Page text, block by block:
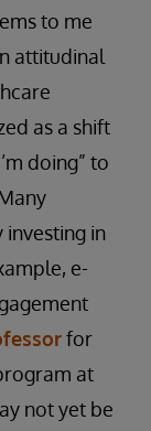
to me
attitudinal
as a shift
doing” to
in
e-
for
at
not yet be